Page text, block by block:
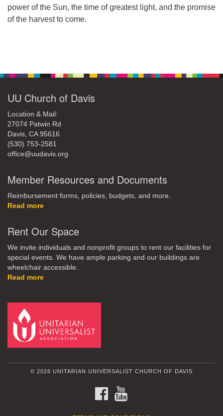
power of the Sun, the time of greatest light, and the promise
of the harvest to come.
UU Church of Davis
Location & Mail:
27074 Patwin Rd
Davis, CA 95616
(530) 753-2581
office@uudavis.org
Member Resources and Documents
Reimbursement forms, policies, budgets, and more.
Read more
Rent Our Space
We invite individuals and nonprofit groups to rent our facilities for
special events. We have ample parking and our buildings are
wheelchair accessible.
Read more
© 2026 UNITARIAN UNIVERSALIST CHURCH OF DAVIS
FACEBOOK